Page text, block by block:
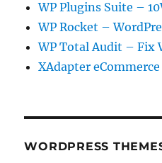
WP Plugins Suite –
WP Rocket –
WP Total Audit – Fix
XAdapter
WORDPRESS